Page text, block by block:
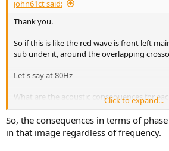
john61ct said:
Thank you.
So if this is like the red wave is front left
sub under it, around the overlapping
Let's say at 80Hz
What are the acoustic consequences for
With a music signal not just a sine wave.
How far off from perfect can be left alone,
required.
Click to expand...
So, the consequences in terms of
in that image regardless of frequency.